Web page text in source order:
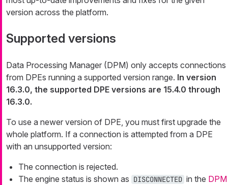
version across the platform.
Supported versions
Data Processing Manager (DPM) only accepts connections
from DPEs running a supported version range. In version
16.3.0, the supported DPE versions are 15.4.0 through
16.3.0.
To use a newer version of DPE, you must first upgrade the
whole platform. If a connection is attempted from a DPE
with an unsupported version:
The connection is rejected.
The engine status is shown as DISCONNECTED in the DPM